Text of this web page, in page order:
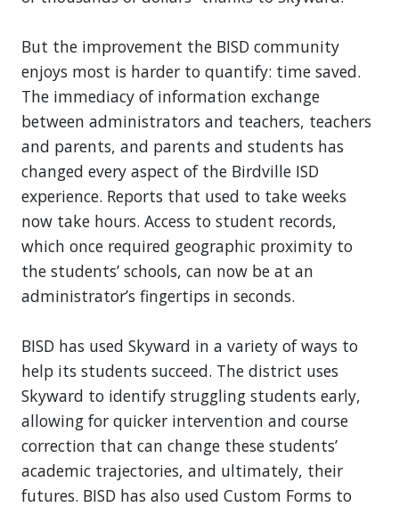
But the improvement the BISD community
enjoys most is harder to quantify: time saved.
The immediacy of information exchange
between administrators and teachers, teachers
and parents, and parents and students has
changed every aspect of the Birdville ISD
experience. Reports that used to take weeks
now take hours. Access to student records,
which once required geographic proximity to
the students’ schools, can now be at an
administrator’s fingertips in seconds.
BISD has used Skyward in a variety of ways to
help its students succeed. The district uses
Skyward to identify struggling students early,
allowing for quicker intervention and course
correction that can change these students’
academic trajectories, and ultimately, their
futures. BISD has also used Custom Forms to